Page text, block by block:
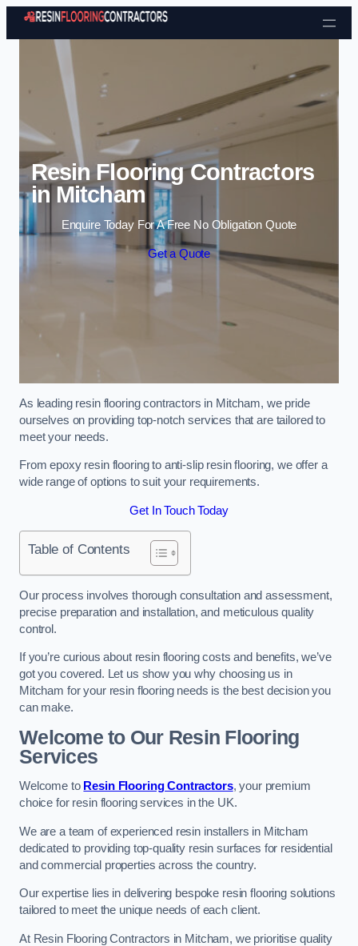
Skip to content
Resin Flooring Contractors
in Mitcham
Enquire Today For A Free No Obligation Quote
Get a Quote
As leading resin flooring contractors in Mitcham, we pride
ourselves on providing top-notch services that are tailored to
meet your needs.
From epoxy resin flooring to anti-slip resin flooring, we offer a
wide range of options to suit your requirements.
Get In Touch Today
Table of Contents
Our process involves thorough consultation and assessment,
precise preparation and installation, and meticulous quality
control.
If you’re curious about resin flooring costs and benefits, we’ve
got you covered. Let us show you why choosing us in
Mitcham for your resin flooring needs is the best decision you
can make.
Welcome to Our Resin Flooring
Services
Welcome to Resin Flooring Contractors, your premium
choice for resin flooring services in the UK.
We are a team of experienced resin installers in Mitcham
dedicated to providing top-quality resin surfaces for residential
and commercial properties across the country.
Our expertise lies in delivering bespoke resin flooring solutions
tailored to meet the unique needs of each client.
At Resin Flooring Contractors in Mitcham, we prioritise quality